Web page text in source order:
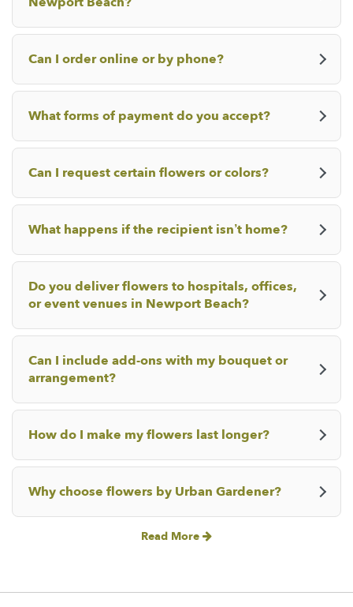
Can I order online or by phone?
What forms of payment do you accept?
Can I request certain flowers or colors?
What happens if the recipient isn’t home?
Do you deliver flowers to hospitals, offices,
or event venues in Newport Beach?
Can I include add-ons with my bouquet or
arrangement?
How do I make my flowers last longer?
Why choose flowers by Urban Gardener?
Read More